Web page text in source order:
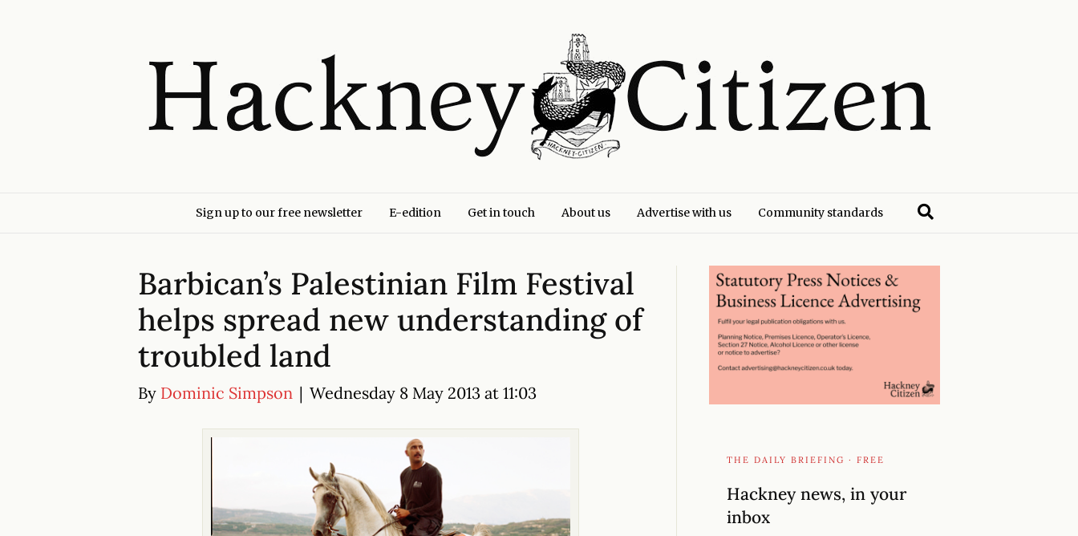
Sign up to our free newsletter E-edition Get in touch About us Advertise with us Community standards
Barbican’s Palestinian Film Festival
helps spread new understanding of
troubled land
By Dominic Simpson | Wednesday 8 May 2013 at 11:03
THE DAILY BRIEFING · FREE
Hackney news, in your
inbox